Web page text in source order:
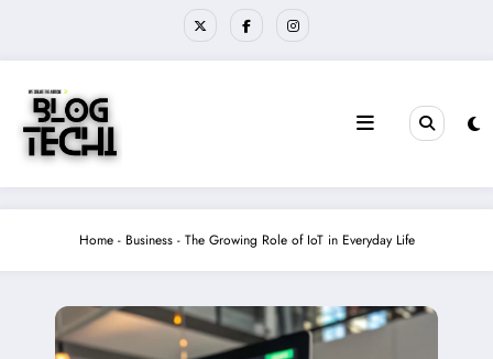
Home- Business- The Growing Role of IoT in Everyday Life